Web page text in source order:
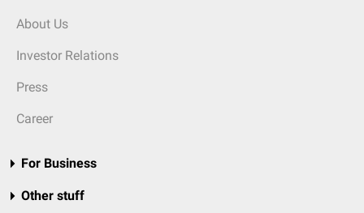
About Us
Investor Relations
Press
Career
For Business
Other stuff